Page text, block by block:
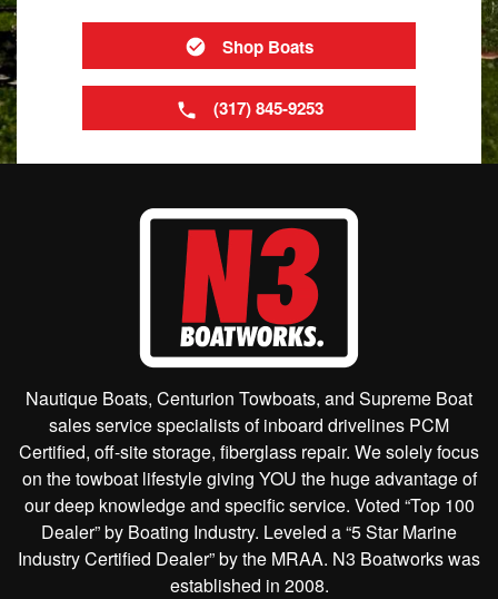
Shop Boats
(317) 845-9253
Nautique Boats, Centurion Towboats, and Supreme Boat
sales service specialists of inboard drivelines PCM
Certified, off-site storage, fiberglass repair. We solely focus
on the towboat lifestyle giving YOU the huge advantage of
our deep knowledge and specific service. Voted “Top 100
Dealer” by Boating Industry. Leveled a “5 Star Marine
Industry Certified Dealer” by the MRAA. N3 Boatworks was
established in 2008.